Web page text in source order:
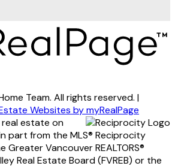
Team. All rights reserved. |
Websites by myRealPage
estate on
part from the MLS® Reciprocity
Vancouver REALTORS®
Real Estate Board (FVREB) or the